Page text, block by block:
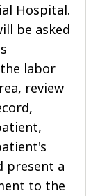
Hospital.
be asked
labor
review
present a
to the